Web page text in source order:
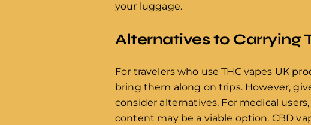
your luggage.
Alternatives to Carrying
For travelers who use THC vapes UK
bring them along on trips. However,
consider alternatives. For medical
content may be a viable option. CBD